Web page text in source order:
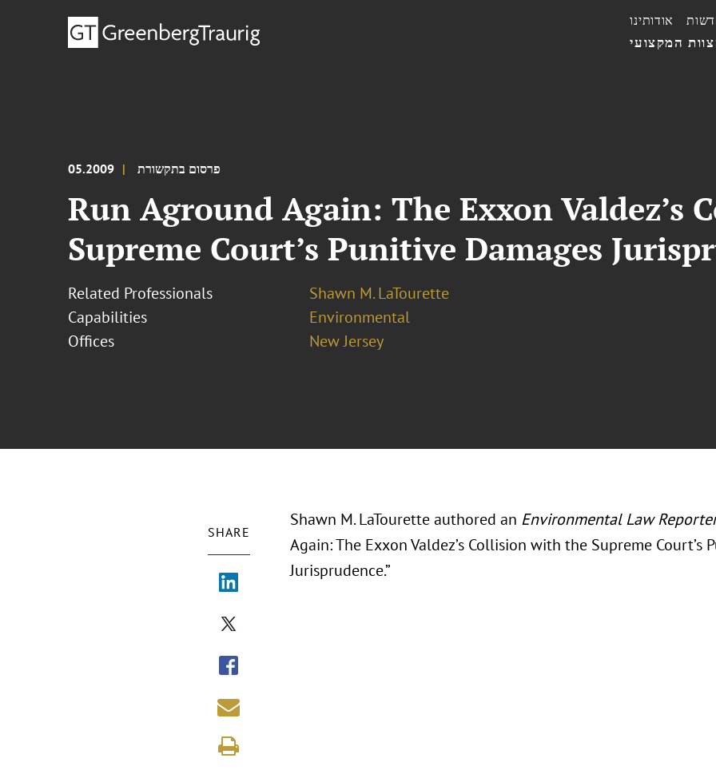
המקצועי
אודותינו
05.2009 פרסום בתקשורת
Run Aground Again: The Exxon Valdez’s
Supreme Court’s Punitive Damages
Related Professionals
Shawn M. LaTourette
Capabilities
Environmental
Offices
New Jersey
SHARE
Shawn M. LaTourette authored an Environmental Law
Again: The Exxon Valdez’s Collision with the Supreme Court’s
Jurisprudence.”